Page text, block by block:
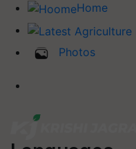
Home
Photos